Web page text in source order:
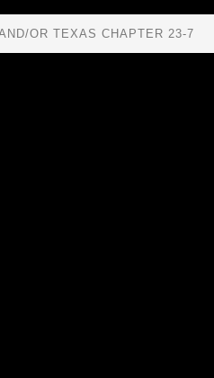
OR TEXAS CHAPTER 23-7